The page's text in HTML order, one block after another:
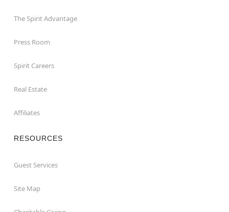
The Spirit Advantage
Press Room
Spirit Careers
Real Estate
Affiliates
RESOURCES
Guest Services
Site Map